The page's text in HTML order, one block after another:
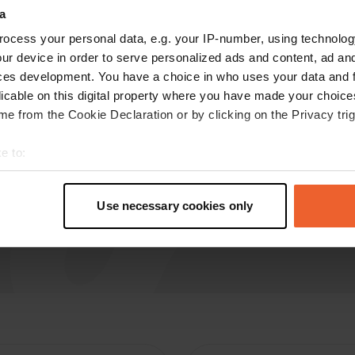
your personal data, e.g. your IP-number, using
device in order to serve personalized ads and content, ad
development. You have a choice in who uses your data and
on this digital property where you have made your
from the Cookie Declaration or by clicking on the Privacy
to:
geographical location which can be accurate to within
personal data is processed and set your preferences in the
Use necessary cookies only
Silento
Jul 2019
Not worth the name motorhome.